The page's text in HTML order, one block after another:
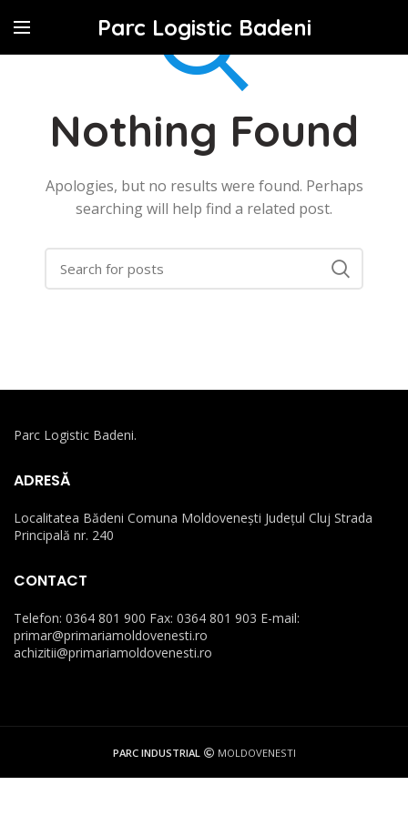
Parc Logistic Badeni
Nothing Found
Apologies, but no results were found. Perhaps
searching will help find a related post.
Parc Logistic Badeni.
ADRESĂ
Localitatea Bădeni Comuna Moldovenești Județul Cluj Strada
Principală nr. 240
CONTACT
Telefon: 0364 801 900 Fax: 0364 801 903 E-mail:
primar@primariamoldovenesti.ro
achizitii@primariamoldovenesti.ro
PARC INDUSTRIAL MOLDOVENESTI